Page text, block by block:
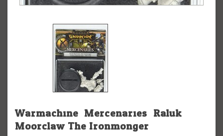
Warmachine: Mercenaries: Raluk
Moorclaw The Ironmonger